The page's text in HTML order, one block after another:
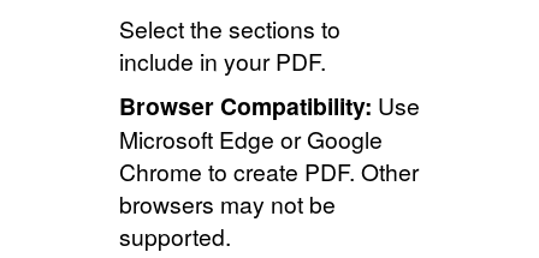
Select the sections to
include in your PDF.
Browser Compatibility: Use
Microsoft Edge or Google
Chrome to create PDF. Other
browsers may not be
supported.